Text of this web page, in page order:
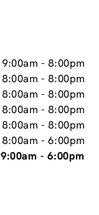
9:00am -8:00pm
8:00am -8:00pm
8:00am -8:00pm
8:00am -8:00pm
8:00am -8:00pm
8:00am -6:00pm
9:00am -6:00pm